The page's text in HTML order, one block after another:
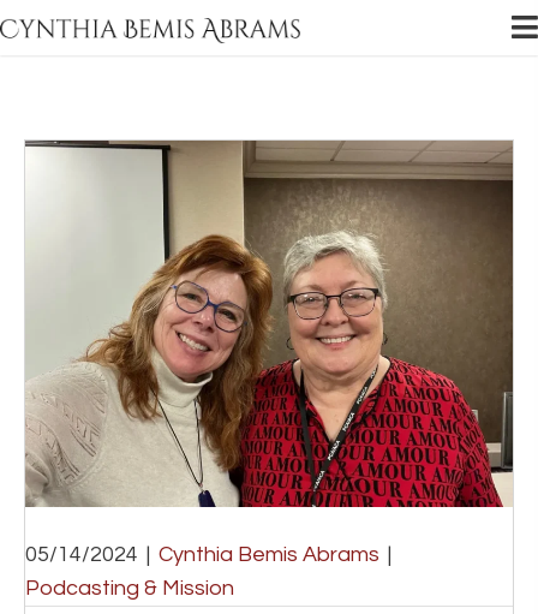
05/14/2024 | Cynthia Bemis Abrams |
Podcasting & Mission